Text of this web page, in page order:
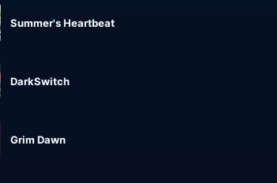
Summer's Heartbeat
DarkSwitch
Grim Dawn